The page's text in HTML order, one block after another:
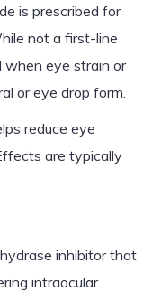
is prescribed for
not a first-line
when eye strain or
or eye drop form.
reduce eye
are typically
inhibitor that
intraocular